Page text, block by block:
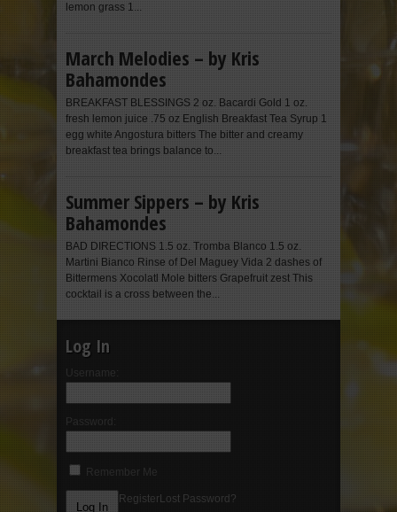
lemon grass 1...
March Melodies – by Kris
Bahamondes
BREAKFAST BLESSINGS 2 oz. Bacardi Gold 1 oz.
fresh lemon juice .75 oz English Breakfast Tea Syrup 1
egg white Angostura bitters The bitter and creamy
breakfast tea brings balance to...
Summer Sippers – by Kris
Bahamondes
BAD DIRECTIONS 1.5 oz. Tromba Blanco 1.5 oz.
Martini Bianco Rinse of Del Maguey Vida 2 dashes of
Bittermens Xocolatl Mole bitters Grapefruit zest This
cocktail is a cross between the...
Log In
Username:
Password:
Remember Me
RegisterLost Password?